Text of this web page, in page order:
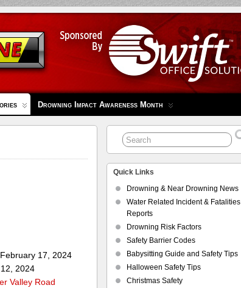
Drowning Impact Awareness Month
February 17, 2024
2024
Valley Road
Quick Links
Drowning & Near Drowning News
Water Related Incident & Fatalities
Reports
Drowning Risk Factors
Safety Barrier Codes
Babysitting Guide and Safety Tips
Halloween Safety Tips
Christmas Safety